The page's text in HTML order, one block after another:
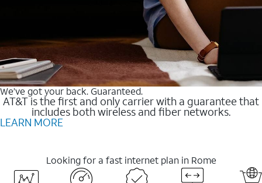
We’ve got your back. Guaranteed.
AT&T is the first and only carrier with a guarantee that
includes both wireless and fiber networks.
LEARN MORE
Looking for a fast internet plan in Rome